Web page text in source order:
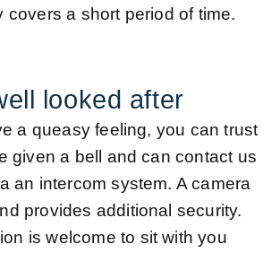
covers a short period of time.
looked after
a queasy feeling, you can trust
given a bell and can contact us
an intercom system. A camera
provides additional security.
is welcome to sit with you